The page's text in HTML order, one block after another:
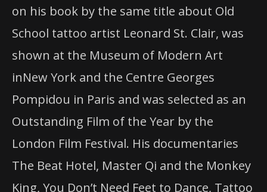
on his book by the same title about Old
School tattoo artist Leonard St. Clair, was
shown at the Museum of Modern Art
inNew York and the Centre Georges
Pompidou in Paris and was selected as an
Outstanding Film of the Year by the
London Film Festival. His documentaries
The Beat Hotel, Master Qi and the Monkey
King, You Don’t Need Feet to Dance, Tattoo